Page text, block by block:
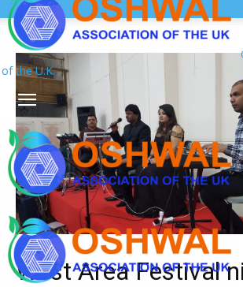
of the U.K.
West Area Festival